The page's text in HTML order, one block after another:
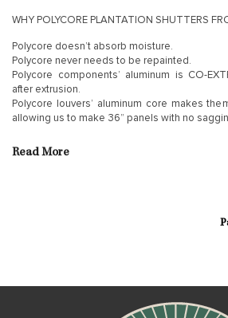
WHY POLYCORE PLANTATION SHUTTERS
Polycore doesn’t absorb moisture.
Polycore never needs to be repainted.
Polycore components’ aluminum is CO-
after extrusion.
Polycore louvers’ aluminum core makes
allowing us to make 36” panels with no
Read More